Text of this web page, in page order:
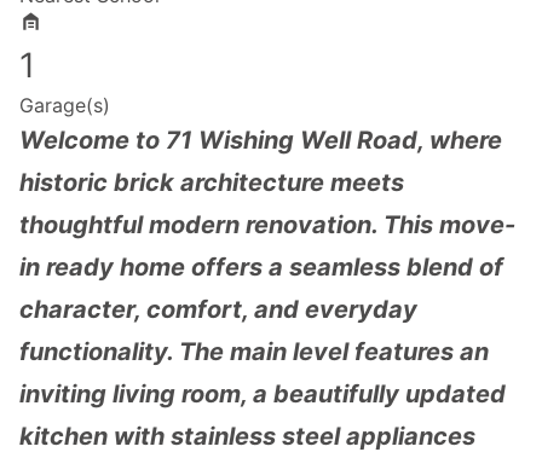
1
Garage(s)
Welcome to 71 Wishing Well Road, where
historic brick architecture meets
thoughtful modern renovation. This move-
in ready home offers a seamless blend of
character, comfort, and everyday
functionality. The main level features an
inviting living room, a beautifully updated
kitchen with stainless steel appliances